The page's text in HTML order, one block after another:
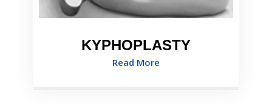
KYPHOPLASTY
Read More